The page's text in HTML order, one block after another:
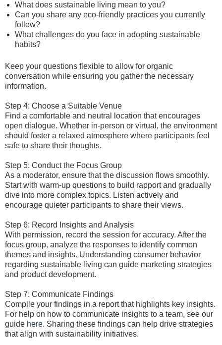
What does sustainable living mean to you?
Can you share any eco-friendly practices you currently
follow?
What challenges do you face in adopting sustainable
habits?
Keep your questions flexible to allow for organic
conversation while ensuring you gather the necessary
information.
Step 4: Choose a Suitable Venue
Find a comfortable and neutral location that encourages
open dialogue. Whether in-person or virtual, the environment
should foster a relaxed atmosphere where participants feel
safe to share their thoughts.
Step 5: Conduct the Focus Group
As a moderator, ensure that the discussion flows smoothly.
Start with warm-up questions to build rapport and gradually
dive into more complex topics. Listen actively and
encourage quieter participants to share their views.
Step 6: Record Insights and Analysis
With permission, record the session for accuracy. After the
focus group, analyze the responses to identify common
themes and insights. Understanding consumer behavior
regarding sustainable living can guide marketing strategies
and product development.
Step 7: Communicate Findings
Compile your findings in a report that highlights key insights.
For help on how to communicate insights to a team, see our
guide here. Sharing these findings can help drive strategies
that align with sustainability initiatives.